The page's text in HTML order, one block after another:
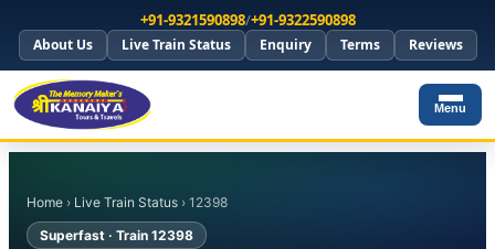
+91-9321590898/+91-9322590898
About Us Live Train Status Enquiry Terms Reviews
Menu
Home › Live Train Status › 12398
Superfast · Train 12398